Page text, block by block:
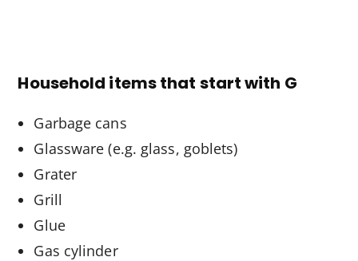
Household items that start with G
Garbage cans
Glassware (e.g. glass, goblets)
Grater
Grill
Glue
Gas cylinder